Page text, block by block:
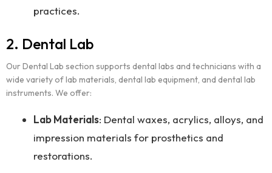
practices.
2. Dental Lab
Our Dental Lab section supports dental labs and technicians with a
wide variety of lab materials, dental lab equipment, and dental lab
instruments. We offer:
Lab Materials: Dental waxes, acrylics, alloys, and
impression materials for prosthetics and
restorations.